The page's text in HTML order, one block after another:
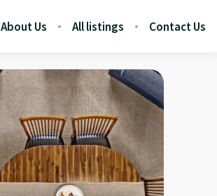
About Us All listings Contact Us